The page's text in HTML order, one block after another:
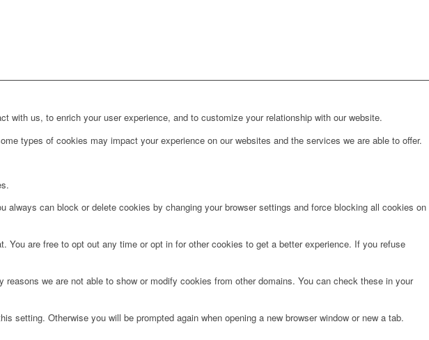
us, to enrich your user experience, and to customize your relationship with our website.
types of cookies may impact your experience on our websites and the services we are able to offer.
can block or delete cookies by changing your browser settings and force blocking all cookies on
are free to opt out any time or opt in for other cookies to get a better experience. If you refuse
we are not able to show or modify cookies from other domains. You can check these in your
Otherwise you will be prompted again when opening a new browser window or new a tab.